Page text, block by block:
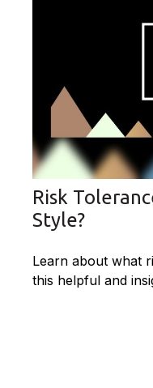
Risk
Style?
Learn about what
this helpful and